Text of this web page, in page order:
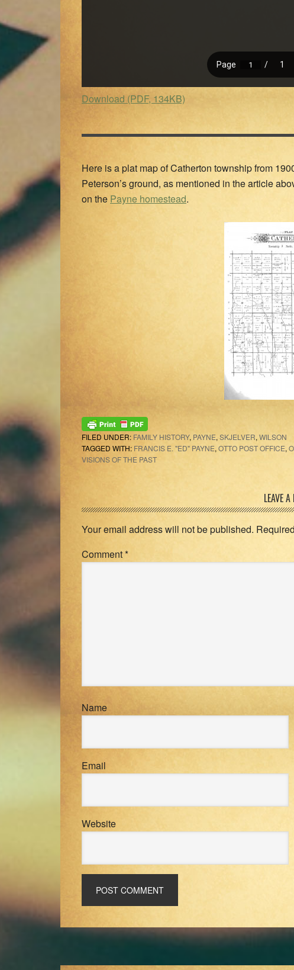
Download (PDF, 134KB)
Here is a plat map of Catherton township from
Peterson’s ground, as mentioned in the article
on the Payne homestead.
FILED UNDER: FAMILY HISTORY, PAYNE, SKJELVER, WILSON
TAGGED WITH: FRANCIS E. "ED" PAYNE, OTTO POST OFFICE,
VISIONS OF THE PAST
Interactions
LEAVE A
Your email address will not be published.
Comment*
Name
Email
Website